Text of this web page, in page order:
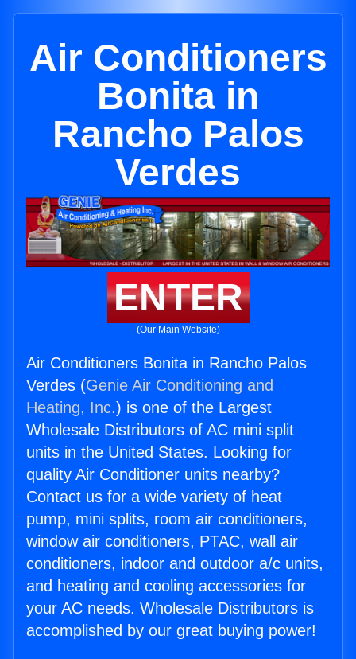
Air Conditioners
Bonita in
Rancho Palos
Verdes
ENTER
(Our Main Website)
Air Conditioners Bonita in Rancho Palos
Verdes (Genie Air Conditioning and
Heating, Inc.) is one of the Largest
Wholesale Distributors of AC mini split
units in the United States. Looking for
quality Air Conditioner units nearby?
Contact us for a wide variety of heat
pump, mini splits, room air conditioners,
window air conditioners, PTAC, wall air
conditioners, indoor and outdoor a/c units,
and heating and cooling accessories for
your AC needs. Wholesale Distributors is
accomplished by our great buying power!